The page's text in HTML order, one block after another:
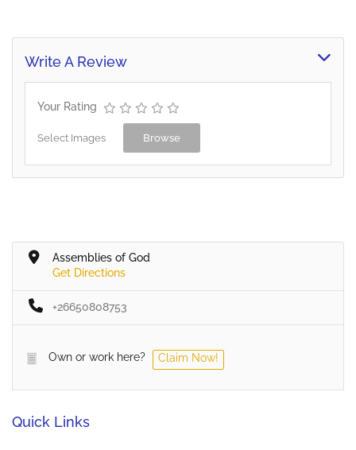
Write A Review
Your Rating
Select Images Browse
Assemblies of God
Get Directions
+26650808753
Own or work here? Claim Now!
Quick Links